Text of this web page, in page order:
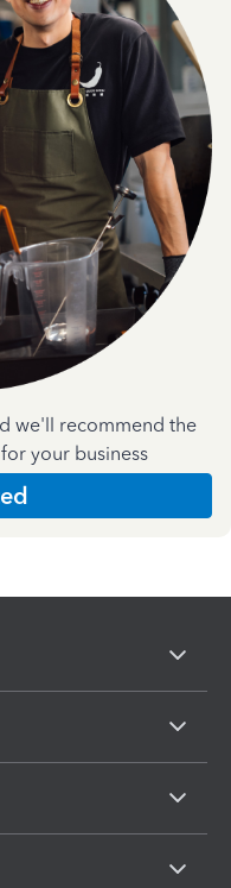
we'll recommend the
your business